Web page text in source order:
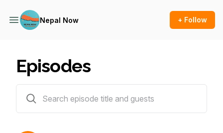
Nepal Now + Follow
Episodes